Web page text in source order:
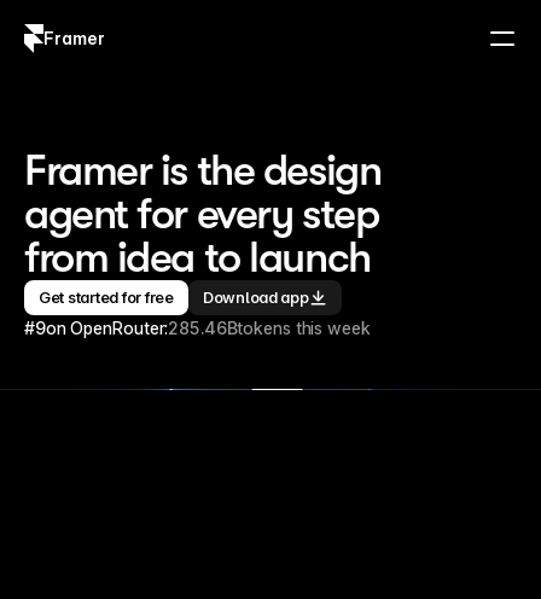
Framer
Framer is the design
agent for every step
from idea to launch
Get started for free Download app
#9on OpenRouter:285.46Btokens this week